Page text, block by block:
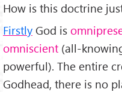
How is this doctrine
Firstly God is
omniscient (all-
powerful). The entire
Godhead, there is no